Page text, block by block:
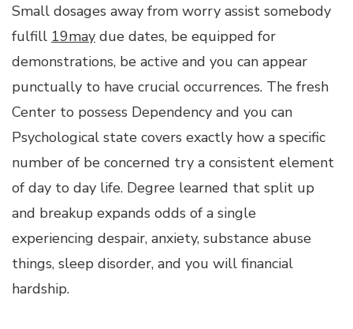
Small dosages away from worry assist somebody
fulfill 19may due dates, be equipped for
demonstrations, be active and you can appear
punctually to have crucial occurrences. The fresh
Center to possess Dependency and you can
Psychological state covers exactly how a specific
number of be concerned try a consistent element
of day to day life. Degree learned that split up
and breakup expands odds of a single
experiencing despair, anxiety, substance abuse
things, sleep disorder, and you will financial
hardship.